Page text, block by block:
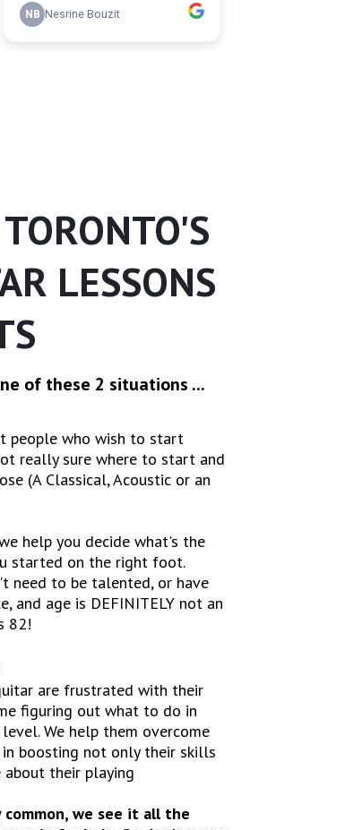
LESSONS
of these 2 situations ...
people who wish to start
really sure where to start and
(A Classical, Acoustic or an
help you decide what's the
started on the right foot.
need to be talented, or have
and age is DEFINITELY not an
82!
are frustrated with their
figuring out what to do in
We help them overcome
boosting not only their skills
their playing
we see it all the